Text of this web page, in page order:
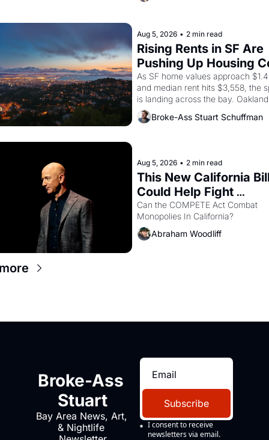
consciousness from 1965 through
Aug 5, 2026 • 2 min read
Rising Rents in SF Are
Pushing Up Housing
In Oakland
As SF home values approach
and median rent hits $3,558, the
is landing across the bay.
are showing up to open houses
recommendation letters in hand.
Broke-Ass Stuart Schuffman
Aug 5, 2026 • 2 min read
This New California
Could Help Fight
Monopolies Like
and PG&E
Can the COMPETE Act Combat
Abraham Woodliff
Broke-Ass
Stuart
Bay Area News, Art,
& Nightlife
Subscribe
I consent to receive
newsletters via email.